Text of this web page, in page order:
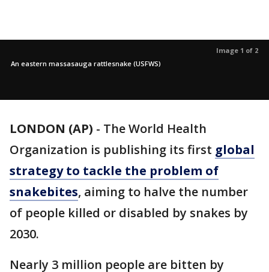
Image 1 of 2
An eastern massasauga rattlesnake (USFWS)
LONDON (AP) - The World Health
Organization is publishing its first global
strategy to tackle the problem of
snakebites, aiming to halve the number
of people killed or disabled by snakes by
2030.
Nearly 3 million people are bitten by